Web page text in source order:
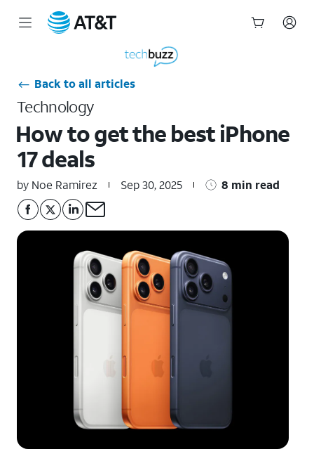
Back to all articles
Technology
How to get the best iPhone
17 deals
by Noe Ramirez Sep 30, 2025 8 min read